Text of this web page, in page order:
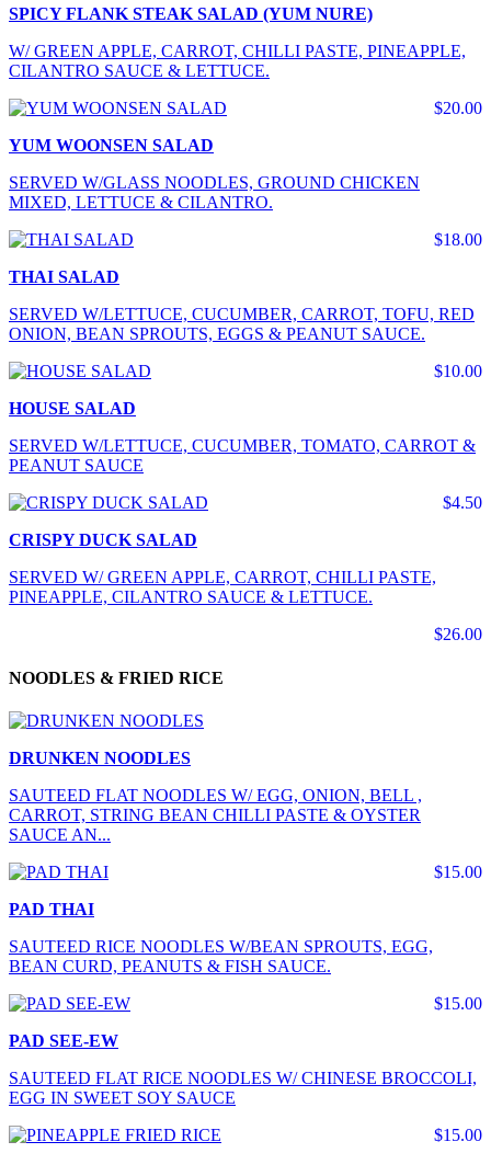
SPICY FLANK STEAK SALAD (YUM NURE)
W/ GREEN APPLE, CARROT, CHILLI PASTE, PINEAPPLE,
CILANTRO SAUCE & LETTUCE.
$20.00
YUM WOONSEN SALAD
SERVED W/GLASS NOODLES, GROUND CHICKEN
MIXED, LETTUCE & CILANTRO.
$18.00
THAI SALAD
SERVED W/LETTUCE, CUCUMBER, CARROT, TOFU, RED
ONION, BEAN SPROUTS, EGGS & PEANUT SAUCE.
$10.00
HOUSE SALAD
SERVED W/LETTUCE, CUCUMBER, TOMATO, CARROT &
PEANUT SAUCE
$4.50
CRISPY DUCK SALAD
SERVED W/ GREEN APPLE, CARROT, CHILLI PASTE,
PINEAPPLE, CILANTRO SAUCE & LETTUCE.
$26.00
NOODLES & FRIED RICE
DRUNKEN NOODLES
SAUTEED FLAT NOODLES W/ EGG, ONION, BELL ,
CARROT, STRING BEAN CHILLI PASTE & OYSTER
SAUCE AN...
$15.00
PAD THAI
SAUTEED RICE NOODLES W/BEAN SPROUTS, EGG,
BEAN CURD, PEANUTS & FISH SAUCE.
$15.00
PAD SEE-EW
SAUTEED FLAT RICE NOODLES W/ CHINESE BROCCOLI,
EGG IN SWEET SOY SAUCE
$15.00